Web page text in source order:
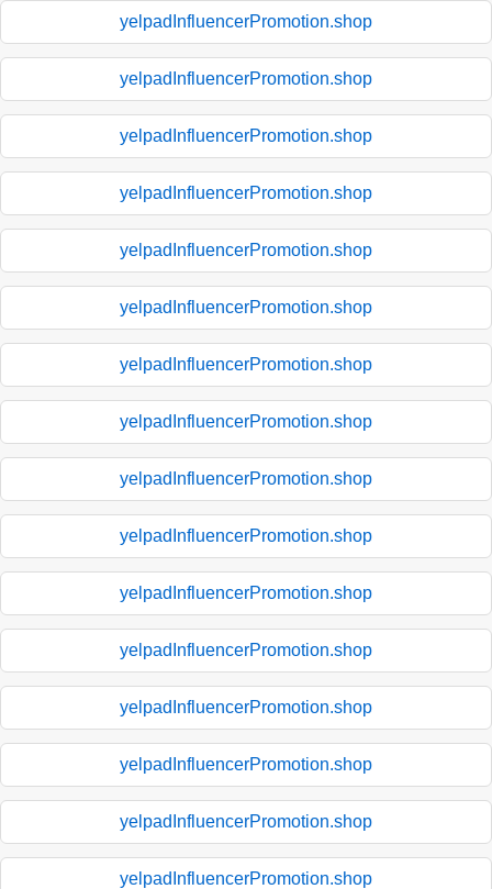
yelpadInfluencerPromotion.shop
yelpadInfluencerPromotion.shop
yelpadInfluencerPromotion.shop
yelpadInfluencerPromotion.shop
yelpadInfluencerPromotion.shop
yelpadInfluencerPromotion.shop
yelpadInfluencerPromotion.shop
yelpadInfluencerPromotion.shop
yelpadInfluencerPromotion.shop
yelpadInfluencerPromotion.shop
yelpadInfluencerPromotion.shop
yelpadInfluencerPromotion.shop
yelpadInfluencerPromotion.shop
yelpadInfluencerPromotion.shop
yelpadInfluencerPromotion.shop
yelpadInfluencerPromotion.shop